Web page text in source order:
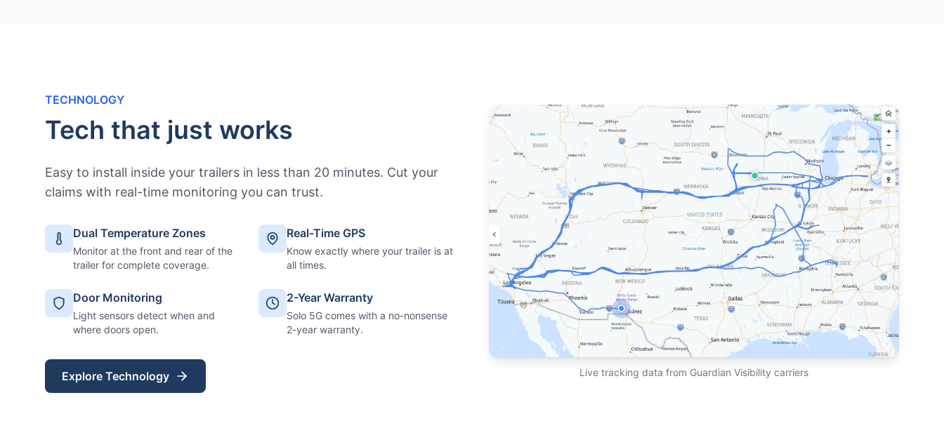
TECHNOLOGY
Tech that just works
Easy to install inside your trailers in less than 20 minutes. Cut your
claims with real-time monitoring you can trust.
Dual Temperature Zones
Monitor at the front and rear of the
trailer for complete coverage.
Real-Time GPS
Know exactly where your trailer is at
all times.
Door Monitoring
Light sensors detect when and
where doors open.
2-Year Warranty
Solo 5G comes with a no-nonsense
2-year warranty.
Explore Technology Live tracking data from Guardian Visibility carriers